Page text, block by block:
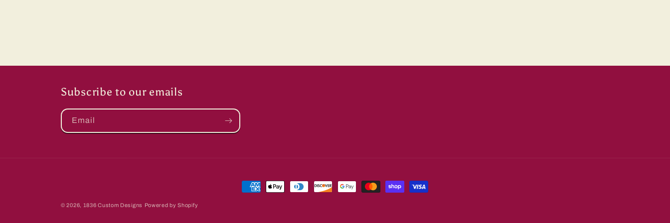
Subscribe to our emails
Email
Payment
© 2026, 1836 Custom Designs Powered by Shopify